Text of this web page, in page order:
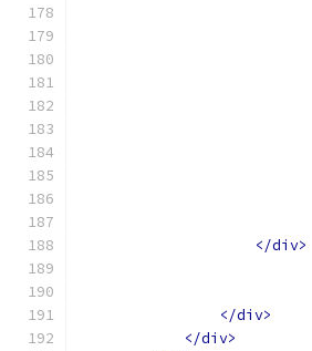
</div>
</div>
</div>